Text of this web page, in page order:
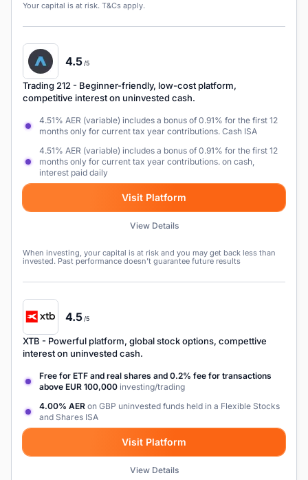
Your capital is at risk. T&Cs apply.
4.5/5
Trading 212 - Beginner-friendly, low-cost platform,
competitive interest on uninvested cash.
4.51% AER (variable) includes a bonus of 0.91% for the first 12
months only for current tax year contributions. Cash ISA
4.51% AER (variable) includes a bonus of 0.91% for the first 12
months only for current tax year contributions. on cash,
interest paid daily
Visit Platform
View Details
When investing, your capital is at risk and you may get back less than
invested. Past performance doesn’t guarantee future results
4.5/5
XTB - Powerful platform, global stock options, compettive
interest on uninvested cash.
Free for ETF and real shares and 0.2% fee for transactions
above EUR 100,000 investing/trading
4.00% AER on GBP uninvested funds held in a Flexible Stocks
and Shares ISA
Visit Platform
View Details